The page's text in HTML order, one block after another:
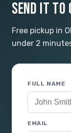
SEND IT TO
Free pickup in
under 2
FULL NAME
EMAIL